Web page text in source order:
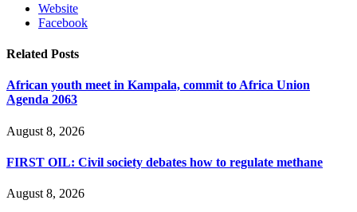
Website
Facebook
Related Posts
African youth meet in Kampala, commit to Africa Union
Agenda 2063
August 8, 2026
FIRST OIL: Civil society debates how to regulate methane
August 8, 2026